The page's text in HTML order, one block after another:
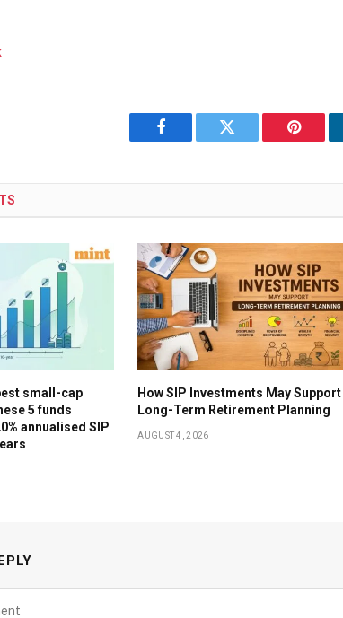
Facebook Twitter
small-cap
5 funds
annualised SIP
How SIP Investments May Support
Long-Term Retirement Planning
AUGUST 4, 2026